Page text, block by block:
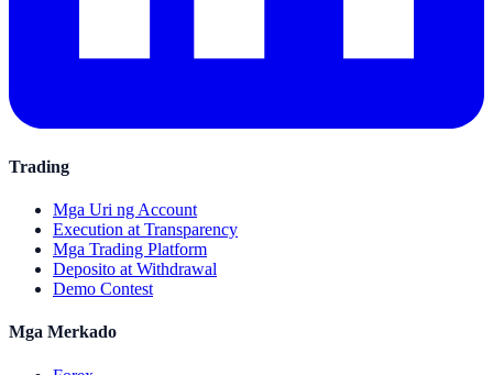
Trading
Mga Uri ng Account
Execution at Transparency
Mga Trading Platform
Deposito at Withdrawal
Demo Contest
Mga Merkado